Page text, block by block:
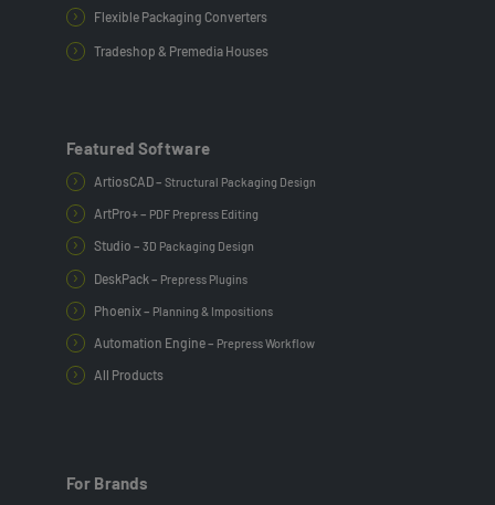
Flexible Packaging Converters
Tradeshop & Premedia Houses
Featured Software
ArtiosCAD – Structural Packaging Design
ArtPro+ – PDF Prepress Editing
Studio – 3D Packaging Design
DeskPack – Prepress Plugins
Phoenix – Planning & Impositions
Automation Engine – Prepress Workflow
All Products
For Brands